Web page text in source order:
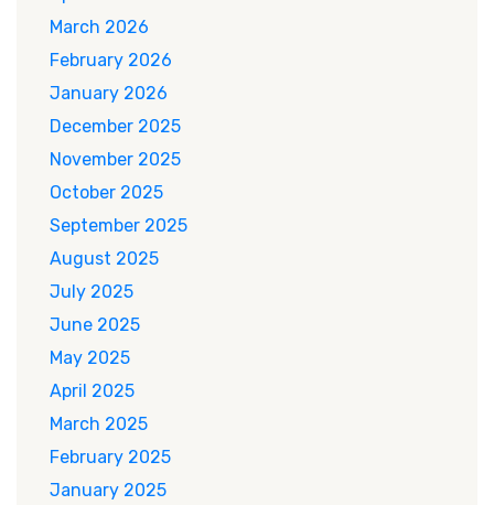
March 2026
February 2026
January 2026
December 2025
November 2025
October 2025
September 2025
August 2025
July 2025
June 2025
May 2025
April 2025
March 2025
February 2025
January 2025